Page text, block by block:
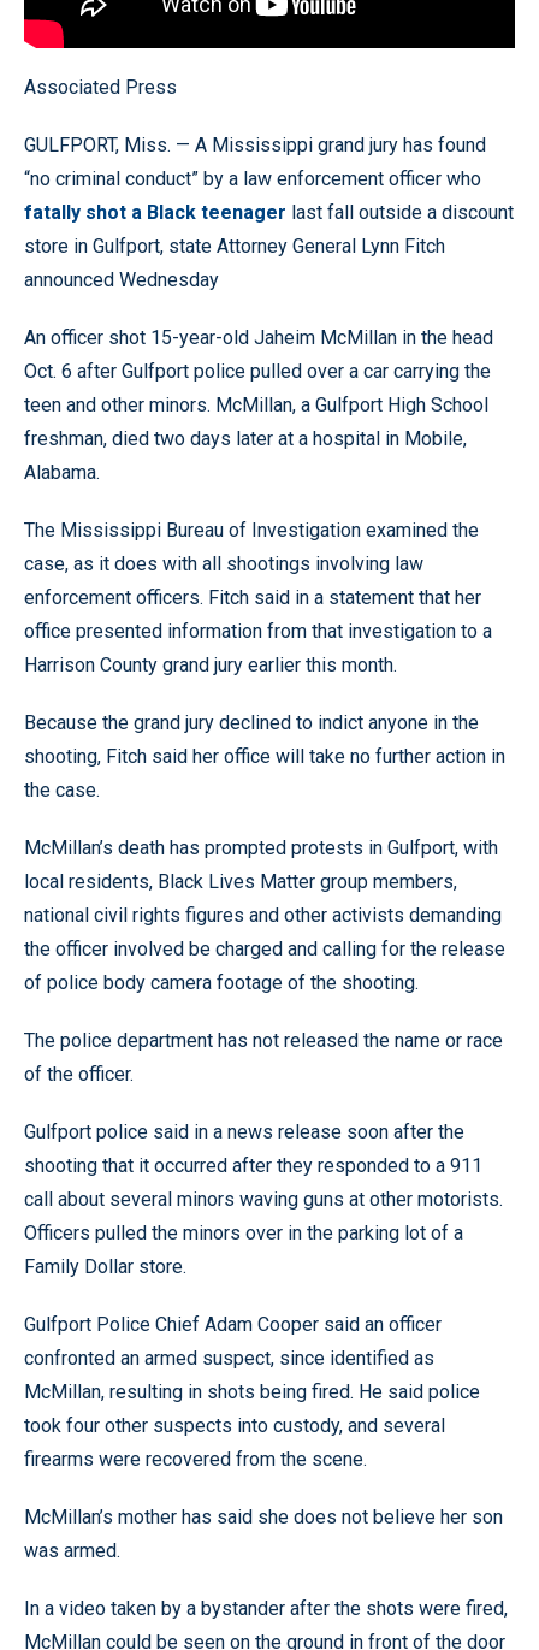
Associated Press
GULFPORT, Miss. — A Mississippi grand jury has found
“no criminal conduct” by a law enforcement officer who
fatally shot a Black teenager last fall outside a discount
store in Gulfport, state Attorney General Lynn Fitch
announced Wednesday
An officer shot 15-year-old Jaheim McMillan in the head
Oct. 6 after Gulfport police pulled over a car carrying the
teen and other minors. McMillan, a Gulfport High School
freshman, died two days later at a hospital in Mobile,
Alabama.
The Mississippi Bureau of Investigation examined the
case, as it does with all shootings involving law
enforcement officers. Fitch said in a statement that her
office presented information from that investigation to a
Harrison County grand jury earlier this month.
Because the grand jury declined to indict anyone in the
shooting, Fitch said her office will take no further action in
the case.
McMillan’s death has prompted protests in Gulfport, with
local residents, Black Lives Matter group members,
national civil rights figures and other activists demanding
the officer involved be charged and calling for the release
of police body camera footage of the shooting.
The police department has not released the name or race
of the officer.
Gulfport police said in a news release soon after the
shooting that it occurred after they responded to a 911
call about several minors waving guns at other motorists.
Officers pulled the minors over in the parking lot of a
Family Dollar store.
Gulfport Police Chief Adam Cooper said an officer
confronted an armed suspect, since identified as
McMillan, resulting in shots being fired. He said police
took four other suspects into custody, and several
firearms were recovered from the scene.
McMillan’s mother has said she does not believe her son
was armed.
In a video taken by a bystander after the shots were fired,
McMillan could be seen on the ground in front of the door